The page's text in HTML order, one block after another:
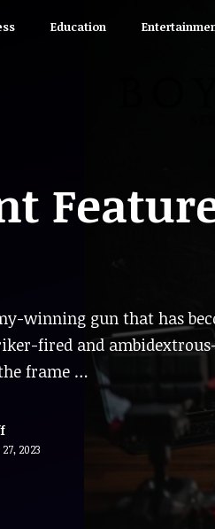
Education
winning gun that has
fired and
frame …
2023